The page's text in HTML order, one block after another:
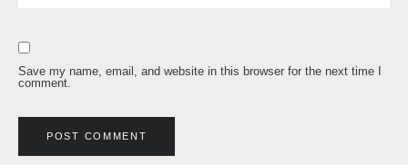
Save my name, email, and website in this browser for the next time I
comment.